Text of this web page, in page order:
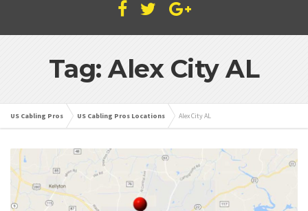
Tag: Alex City AL
US Cabling Pros US Cabling Pros Locations Alex City AL